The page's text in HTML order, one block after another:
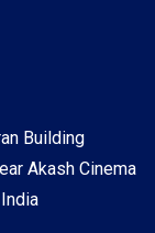
Building
Akash Cinema